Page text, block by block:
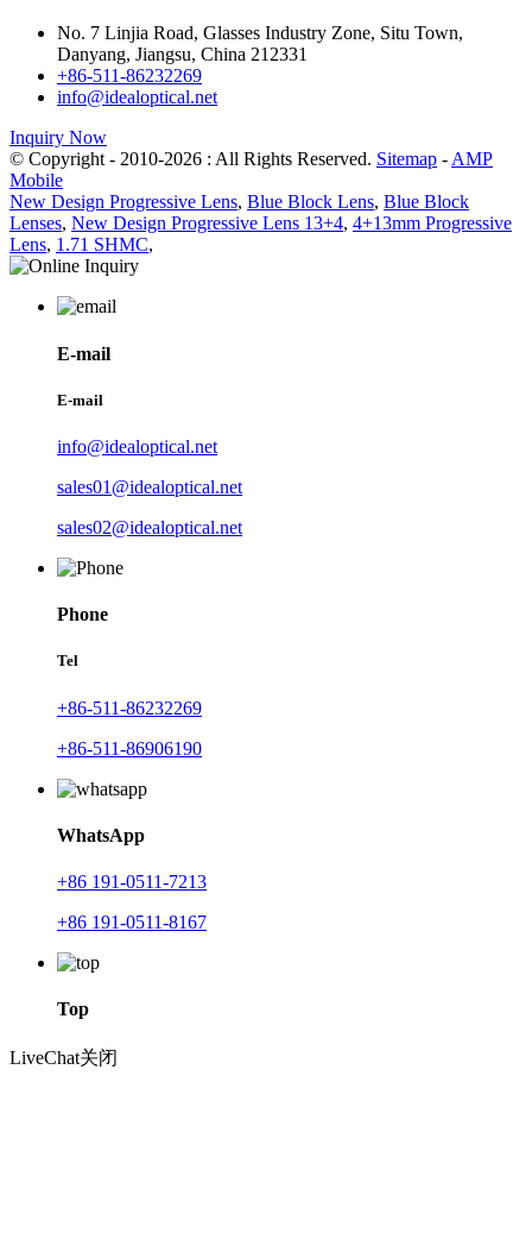
No. 7 Linjia Road, Glasses Industry Zone, Situ Town,
Danyang, Jiangsu, China 212331
+86-511-86232269
info@idealoptical.net
Inquiry Now
© Copyright - 2010-2026 : All Rights Reserved. Sitemap -AMP
Mobile
New Design Progressive Lens, Blue Block Lens, Blue Block
Lenses, New Design Progressive Lens 13+4, 4+13mm Progressive
Lens, 1.71 SHMC,
E-mail
E-mail
info@idealoptical.net
sales01@idealoptical.net
sales02@idealoptical.net
Phone
Tel
+86-511-86232269
+86-511-86906190
WhatsApp
+86 191-0511-7213
+86 191-0511-8167
Top
LiveChat关闭